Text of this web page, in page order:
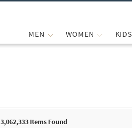
MEN WOMEN KIDS
3,062,333 Items Found